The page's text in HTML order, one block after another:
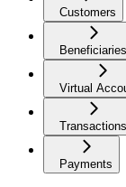
Customers
Beneficiaries
Virtual
Transactions
Payments